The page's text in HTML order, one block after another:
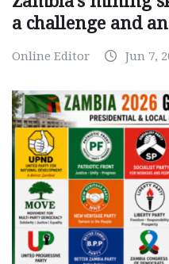
a challenge and
Online Editor Jun 7,